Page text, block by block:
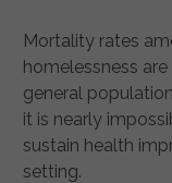
Mortality rates
homelessness
general
it is nearly
sustain health
setting.